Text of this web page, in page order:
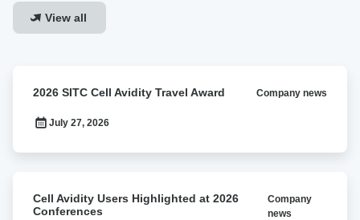
View all
SITC
Cell
Avidity
2026 SITC Cell Avidity Travel Award Company news
July 27, 2026
Avidity
Cell Avidity Users Highlighted at 2026
Conferences
Company
news